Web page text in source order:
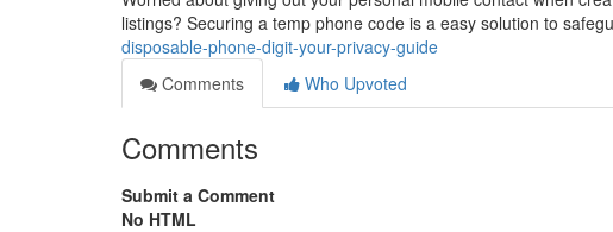
listings? Securing a temp phone code is a easy solution to
disposable-phone-digit-your-privacy-guide
Comments
Who Upvoted
Comments
Submit a Comment
No HTML